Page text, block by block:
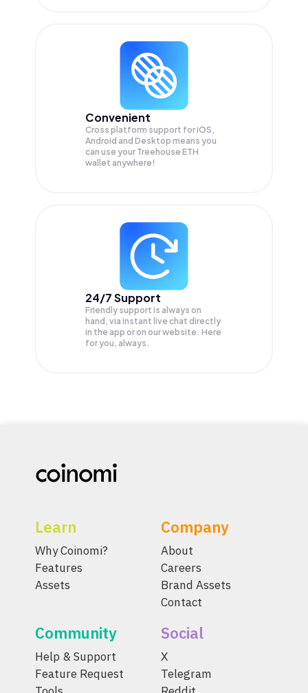
Convenient
Cross platform support for iOS,
Android and Desktop means you
can use your Treehouse ETH
wallet anywhere!
24/7 Support
Friendly support is always on
hand, via instant live chat directly
in the app or on our website. Here
for you, always.
Learn
Why Coinomi?
Features
Assets
Company
About
Careers
Brand Assets
Contact
Community
Help & Support
Feature Request
Social
X
Telegram